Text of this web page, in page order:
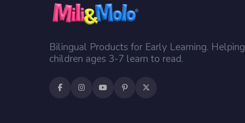
Bilingual Products for Early Learning. Helping
children ages 3-7 learn to read.